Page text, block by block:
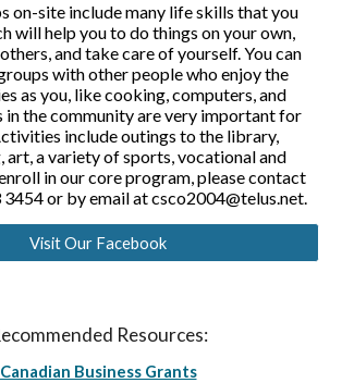
on-site include many life skills that you
will help you to do things on your own,
and take care of yourself. You can
with other people who enjoy the
as you, like cooking, computers, and
in the community are very important for
include outings to the library,
art, a variety of sports, vocational and
in our core program, please contact
3454 or by email at csco2004@telus.net.
Visit Our Facebook
Resources:
Canadian Business Grants